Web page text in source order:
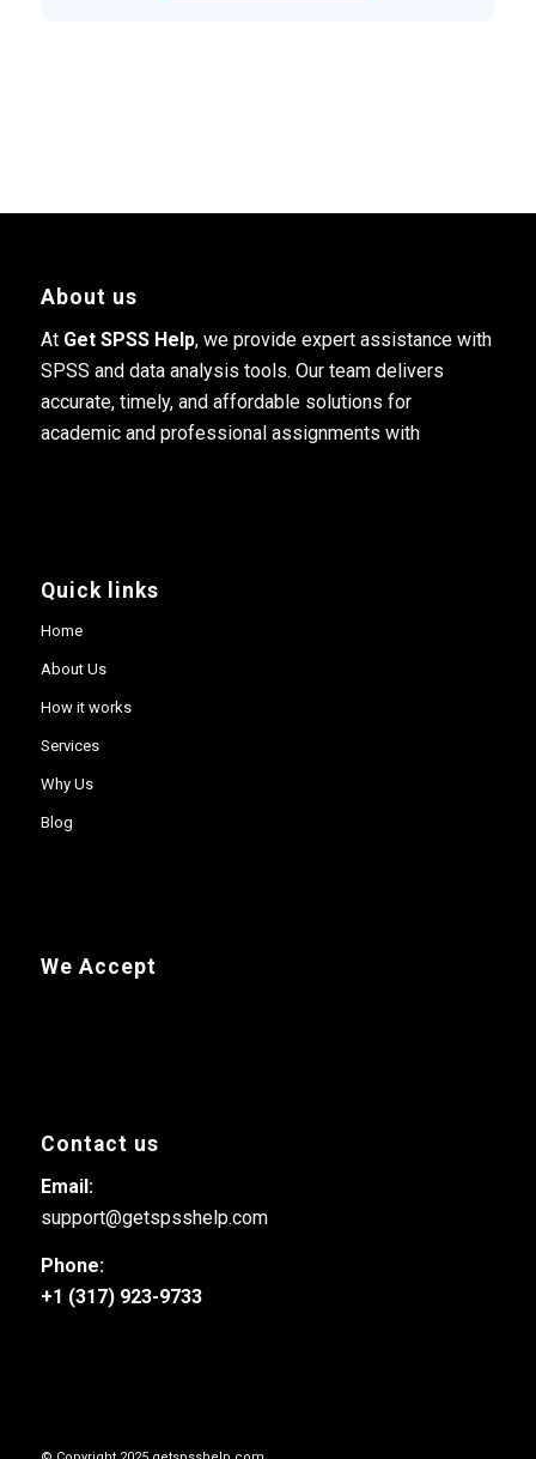
About us
At Get SPSS Help, we provide expert assistance with
SPSS and data analysis tools. Our team delivers
accurate, timely, and affordable solutions for
academic and professional assignments with
Quick links
Home
About Us
How it works
Services
Why Us
Blog
We Accept
Contact us
Email:
support@getspsshelp.com
Phone:
+1 (317) 923-9733